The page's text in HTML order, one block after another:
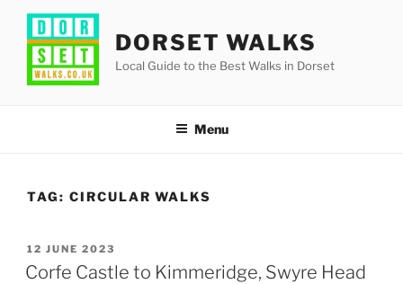
content
DORSET WALKS
Local Guide to the Best Walks in Dorset
Menu
TAG: CIRCULAR WALKS
POSTED
ON
12 JUNE 2023
Corfe Castle to Kimmeridge, Swyre Head